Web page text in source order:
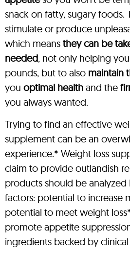
snack on fatty, sugary foods.
stimulate or produce
which means they can be
needed, not only helping
pounds, but to also maintain
you optimal health and the
you always wanted.
Trying to find an effective
supplement can be an
experience.* Weight loss
claim to provide outlandish
products should be
factors: potential to increase
potential to meet weight
promote appetite
ingredients backed by